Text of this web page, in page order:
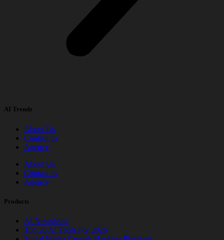
AI Trendz
About Us
Contact us
Agency
About Us
Contact us
Agency
Products
AI Newsletter
Top 20 AI Tools For 2026